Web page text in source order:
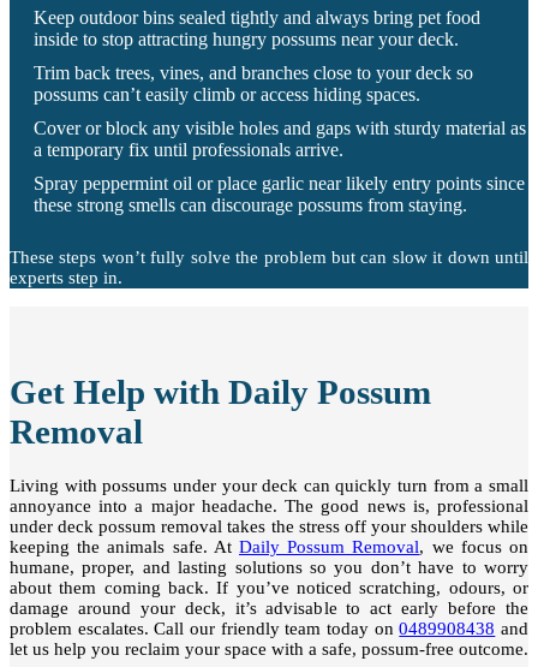
Keep outdoor bins sealed tightly and always bring pet food
inside to stop attracting hungry possums near your deck.
Trim back trees, vines, and branches close to your deck so
possums can’t easily climb or access hiding spaces.
Cover or block any visible holes and gaps with sturdy material as
a temporary fix until professionals arrive.
Spray peppermint oil or place garlic near likely entry points since
these strong smells can discourage possums from staying.
These steps won’t fully solve the problem but can slow it down until
experts step in.
Get Help with Daily Possum
Removal
Living with possums under your deck can quickly turn from a small
annoyance into a major headache. The good news is, professional
under deck possum removal takes the stress off your shoulders while
keeping the animals safe. At Daily Possum Removal, we focus on
humane, proper, and lasting solutions so you don’t have to worry
about them coming back. If you’ve noticed scratching, odours, or
damage around your deck, it’s advisable to act early before the
problem escalates. Call our friendly team today on0489908438 and
let us help you reclaim your space with a safe, possum-free outcome.